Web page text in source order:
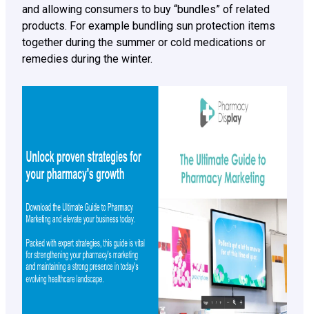
and allowing consumers to buy “bundles” of related
products. For example bundling sun protection items
together during the summer or cold medications or
remedies during the winter.